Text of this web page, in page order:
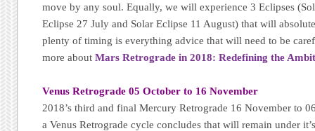
move by any soul. Equally, we will experience 3 Eclipses
Eclipse 27 July and Solar Eclipse 11 August) that will
plenty of timing is everything advice that will need to be
more aboutMars Retrograde in 2018: Redefining the
Venus Retrograde 05 October to 16 November
2018’s third and final Mercury Retrograde 16 November to
a Venus Retrograde cycle concludes that will remain under